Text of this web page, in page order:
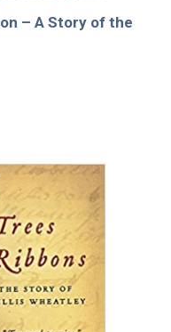
– A Story of the